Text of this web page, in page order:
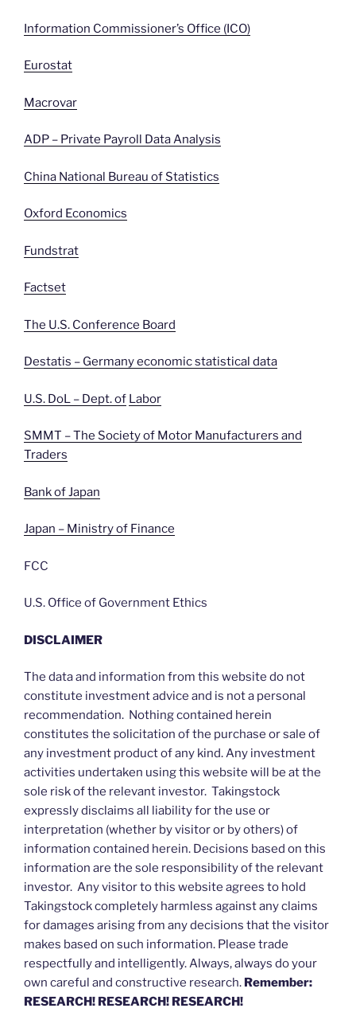
Information Commissioner’s Office (ICO)
Eurostat
Macrovar
ADP – Private Payroll Data Analysis
China National Bureau of Statistics
Oxford Economics
Fundstrat
Factset
The U.S. Conference Board
Destatis – Germany economic statistical data
U.S. DoL – Dept. of Labor
SMMT – The Society of Motor Manufacturers and
Traders
Bank of Japan
Japan – Ministry of Finance
FCC
U.S. Office of Government Ethics
DISCLAIMER
The data and information from this website do not
constitute investment advice and is not a personal
recommendation. Nothing contained herein
constitutes the solicitation of the purchase or sale of
any investment product of any kind. Any investment
activities undertaken using this website will be at the
sole risk of the relevant investor. Takingstock
expressly disclaims all liability for the use or
interpretation (whether by visitor or by others) of
information contained herein. Decisions based on this
information are the sole responsibility of the relevant
investor. Any visitor to this website agrees to hold
Takingstock completely harmless against any claims
for damages arising from any decisions that the visitor
makes based on such information. Please trade
respectfully and intelligently. Always, always do your
own careful and constructive research. Remember:
RESEARCH! RESEARCH! RESEARCH!